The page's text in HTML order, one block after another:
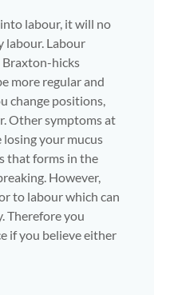
labour, it will no
labour. Labour
hicks
more regular and
change positions,
Other symptoms at
your mucus
that forms in the
However,
to labour which can
Therefore you
if you believe either